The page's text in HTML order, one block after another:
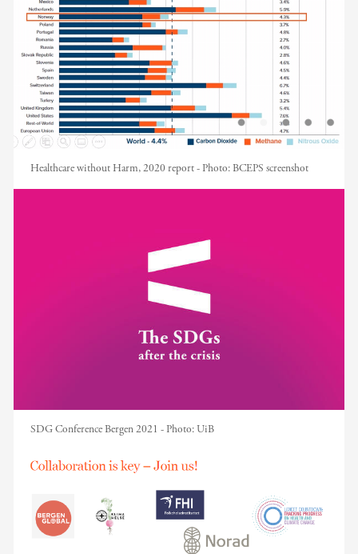
Healthcare without Harm, 2020 report - Photo: BCEPS screenshot
SDG Conference Bergen 2021 - Photo:UiB